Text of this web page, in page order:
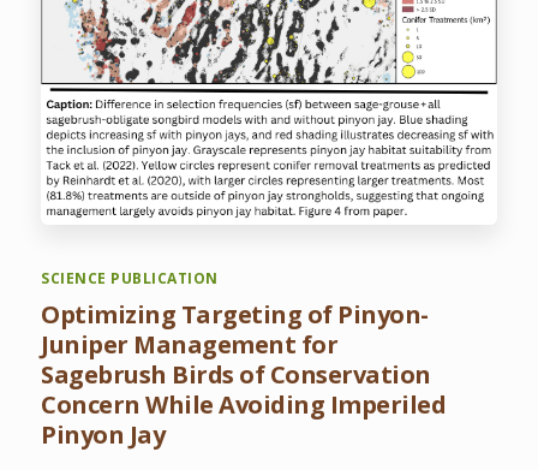
SCIENCE PUBLICATION
Optimizing Targeting of Pinyon-
Juniper Management for
Sagebrush Birds of Conservation
Concern While Avoiding Imperiled
Pinyon Jay